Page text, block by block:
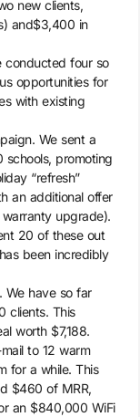
new clients,
and$3,400 in
conducted four so
opportunities for
with existing
We sent a
promoting
“refresh”
an additional offer
upgrade).
20 of these out
been incredibly
We have so far
clients. This
worth $7,188.
to 12 warm
for a while. This
$460 of MRR,
an $840,000 WiFi